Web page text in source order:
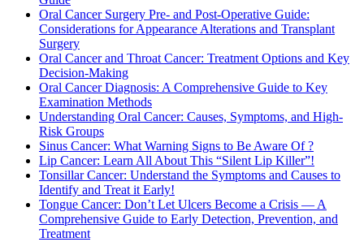
Oral Cancer Surgery Pre- and Post-Operative Guide:
Considerations for Appearance Alterations and Transplant
Surgery
Oral Cancer and Throat Cancer: Treatment Options and Key
Decision-Making
Oral Cancer Diagnosis: A Comprehensive Guide to Key
Examination Methods
Understanding Oral Cancer: Causes, Symptoms, and High-
Risk Groups
Sinus Cancer: What Warning Signs to Be Aware Of ?
Lip Cancer: Learn All About This “Silent Lip Killer”!
Tonsillar Cancer: Understand the Symptoms and Causes to
Identify and Treat it Early!
Tongue Cancer: Don’t Let Ulcers Become a Crisis — A
Comprehensive Guide to Early Detection, Prevention, and
Treatment